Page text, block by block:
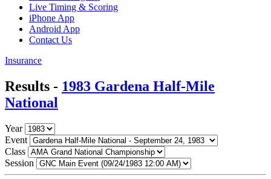
Live Timing & Scoring
iPhone App
Android App
Contact Us
Insurance
Results - 1983 Gardena Half-Mile
National
Year
Event
Class
Session